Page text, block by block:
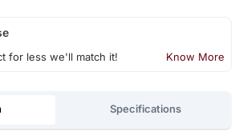
for less we'll match it! Know More
Specifications